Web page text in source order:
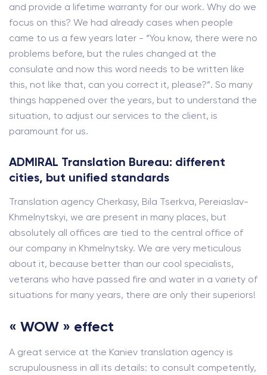
and provide a lifetime warranty for our work. Why do we
focus on this? We had already cases when people
came to us a few years later - “You know, there were no
problems before, but the rules changed at the
consulate and now this word needs to be written like
this, not like that, can you correct it, please?”. So many
things happened over the years, but to understand the
situation, to adjust our services to the client, is
paramount for us.
ADMIRAL Translation Bureau: different
cities, but unified standards
Translation agency Cherkasy, Bila Tserkva, Pereiaslav-
Khmelnytskyi, we are present in many places, but
absolutely all offices are tied to the central office of
our company in Khmelnytsky. We are very meticulous
about it, because better than our cool specialists,
veterans who have passed fire and water in a variety of
situations for many years, there are only their superiors!
« WOW » effect
A great service at the Kaniev translation agency is
scrupulousness in all its details: to consult competently,